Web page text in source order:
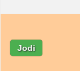
Jodi